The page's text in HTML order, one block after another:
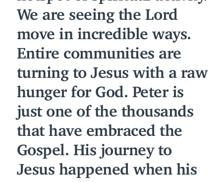
We are seeing the Lord
move in incredible ways.
Entire communities are
turning to Jesus with a raw
hunger for God. Peter is
just one of the thousands
that have embraced the
Gospel. His journey to
Jesus happened when his